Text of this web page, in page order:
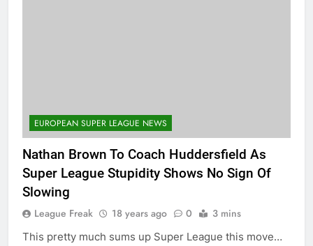
EUROPEAN SUPER LEAGUE NEWS
Nathan Brown To Coach Huddersfield As
Super League Stupidity Shows No Sign Of
Slowing
League Freak 18 years ago 0 3 mins
This pretty much sums up Super League this move…